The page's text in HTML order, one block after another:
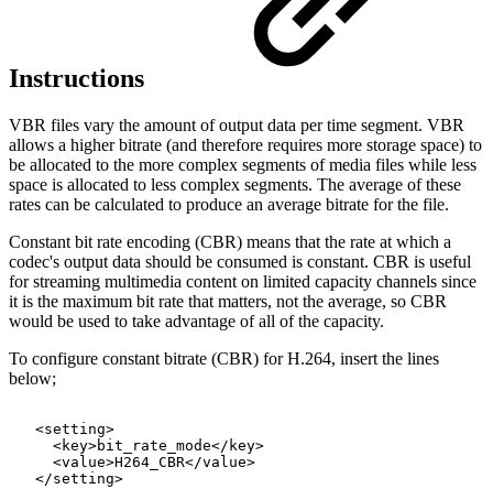
Instructions
VBR files vary the amount of output data per time segment. VBR
allows a higher bitrate (and therefore requires more storage space) to
be allocated to the more complex segments of media files while less
space is allocated to less complex segments. The average of these
rates can be calculated to produce an average bitrate for the file.
Constant bit rate encoding (CBR) means that the rate at which a
codec's output data should be consumed is constant. CBR is useful
for streaming multimedia content on limited capacity channels since
it is the maximum bit rate that matters, not the average, so CBR
would be used to take advantage of all of the capacity.
To configure constant bitrate (CBR) for H.264, insert the lines
below;
<setting>
<key>bit_rate_mode</key>
<value>H264_CBR</value>
</setting>